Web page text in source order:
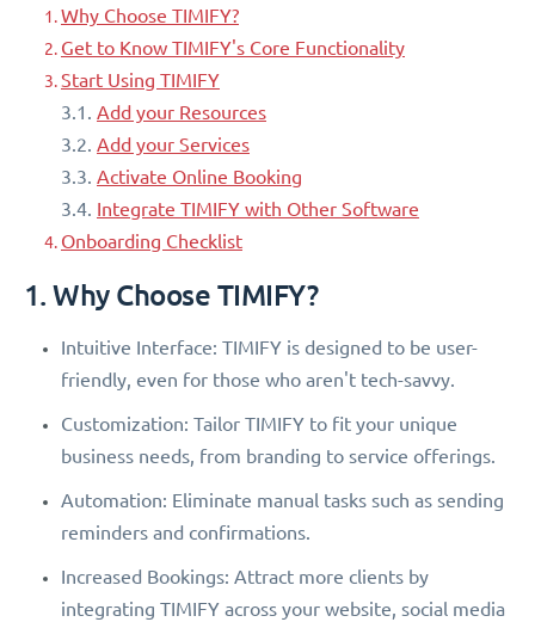
Why Choose TIMIFY?
Get to Know TIMIFY's Core Functionality
Start Using TIMIFY
3.1. Add your Resources
3.2. Add your Services
3.3. Activate Online Booking
3.4. Integrate TIMIFY with Other Software
Onboarding Checklist
1. Why Choose TIMIFY?
Intuitive Interface: TIMIFY is designed to be user-
friendly, even for those who aren't tech-savvy.
Customization: Tailor TIMIFY to fit your unique
business needs, from branding to service offerings.
Automation: Eliminate manual tasks such as sending
reminders and confirmations.
Increased Bookings: Attract more clients by
integrating TIMIFY across your website, social media